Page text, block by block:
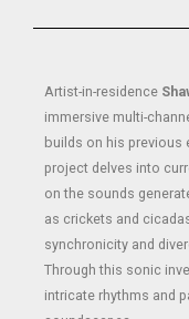
Artist-in-residence
immersive multi-
builds on his
project delves into
on the sounds
as crickets and
synchronicity and
Through this sonic
intricate rhythms and